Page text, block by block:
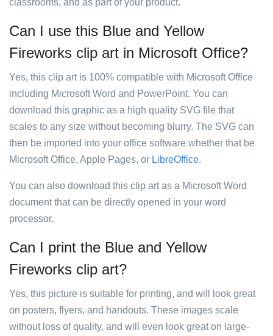
classrooms, and as part of your product.
Can I use this Blue and Yellow
Fireworks clip art in Microsoft Office?
Yes, this clip art is 100% compatible with Microsoft Office
including Microsoft Word and PowerPoint. You can
download this graphic as a high quality SVG file that
scales to any size without becoming blurry. The SVG can
then be imported into your office software whether that be
Microsoft Office, Apple Pages, or LibreOffice.
You can also download this clip art as a Microsoft Word
document that can be directly opened in your word
processor.
Can I print the Blue and Yellow
Fireworks clip art?
Yes, this picture is suitable for printing, and will look great
on posters, flyers, and handouts. These images scale
without loss of quality, and will even look great on large-